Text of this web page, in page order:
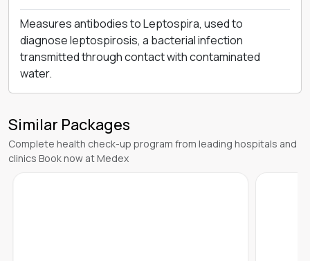
Measures antibodies to Leptospira, used to
diagnose leptospirosis, a bacterial infection
transmitted through contact with contaminated
water.
Similar Packages
Complete health check-up program from leading hospitals and
clinics Book now at Medex